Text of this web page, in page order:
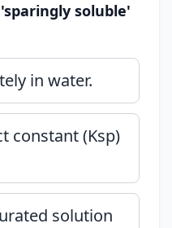
soluble'
in water.
constant (Ksp)
solution